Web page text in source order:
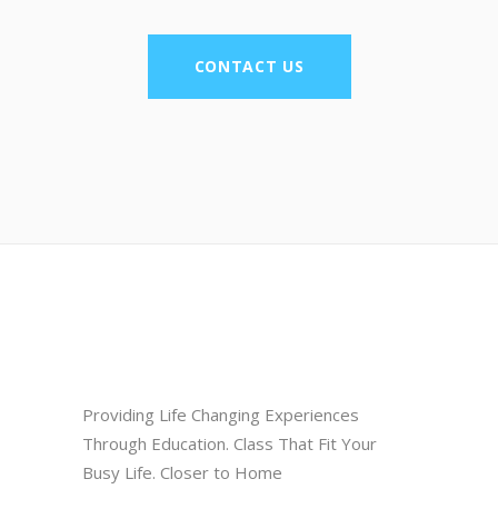
CONTACT US
Providing Life Changing Experiences
Through Education. Class That Fit Your
Busy Life. Closer to Home